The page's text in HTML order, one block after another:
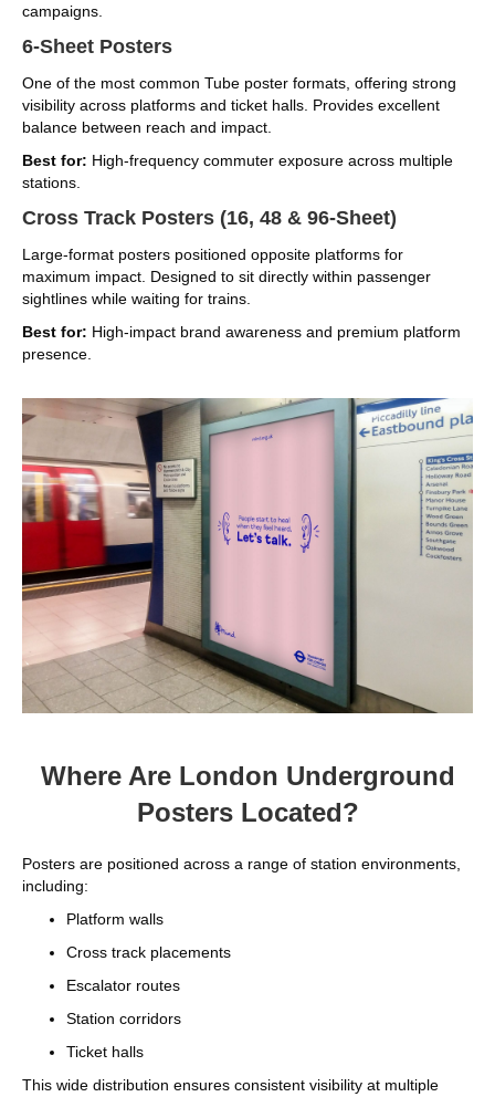
campaigns.
6-Sheet Posters
One of the most common Tube poster formats, offering strong
visibility across platforms and ticket halls. Provides excellent
balance between reach and impact.
Best for: High-frequency commuter exposure across multiple
stations.
Cross Track Posters (16, 48 & 96-Sheet)
Large-format posters positioned opposite platforms for
maximum impact. Designed to sit directly within passenger
sightlines while waiting for trains.
Best for: High-impact brand awareness and premium platform
presence.
Where Are London Underground
Posters Located?
Posters are positioned across a range of station environments,
including:
Platform walls
Cross track placements
Escalator routes
Station corridors
Ticket halls
This wide distribution ensures consistent visibility at multiple